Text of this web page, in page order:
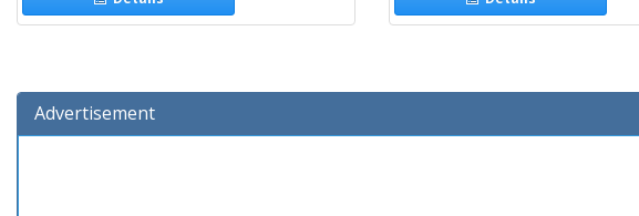
Advertisement